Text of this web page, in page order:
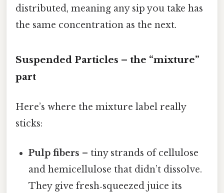
distributed, meaning any sip you take has
the same concentration as the next.
Suspended Particles – the “mixture”
part
Here’s where the mixture label really
sticks:
Pulp fibers – tiny strands of cellulose
and hemicellulose that didn’t dissolve.
They give fresh‑squeezed juice its